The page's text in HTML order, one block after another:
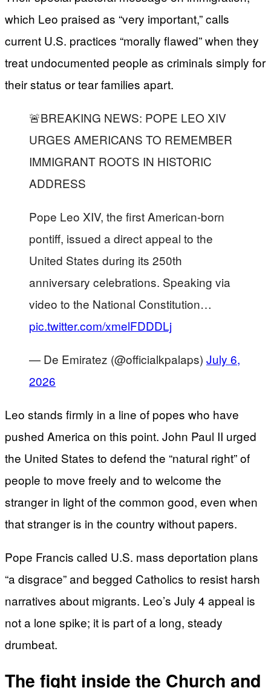
which Leo praised as “very important,” calls
current U.S. practices “morally flawed” when they
treat undocumented people as criminals simply for
their status or tear families apart.
🚨BREAKING NEWS: POPE LEO XIV
URGES AMERICANS TO REMEMBER
IMMIGRANT ROOTS IN HISTORIC
ADDRESS
Pope Leo XIV, the first American-born
pontiff, issued a direct appeal to the
United States during its 250th
anniversary celebrations. Speaking via
video to the National Constitution…
pic.twitter.com/xmelFDDDLj
— De Emiratez (@officialkpalaps) July 6,
2026
Leo stands firmly in a line of popes who have
pushed America on this point. John Paul II urged
the United States to defend the “natural right” of
people to move freely and to welcome the
stranger in light of the common good, even when
that stranger is in the country without papers.
Pope Francis called U.S. mass deportation plans
“a disgrace” and begged Catholics to resist harsh
narratives about migrants. Leo’s July 4 appeal is
not a lone spike; it is part of a long, steady
drumbeat.
The fight inside the Church and